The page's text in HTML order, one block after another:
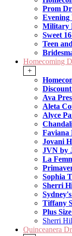
Prom
Evening
Military
Sweet
Teen
Homecoming
+
Ava
Aleta
Alyce
Faviana
Jovani
JVN by
La
Sophia
Sherri
Tiffany
Plus
Sherri
Quinceanera